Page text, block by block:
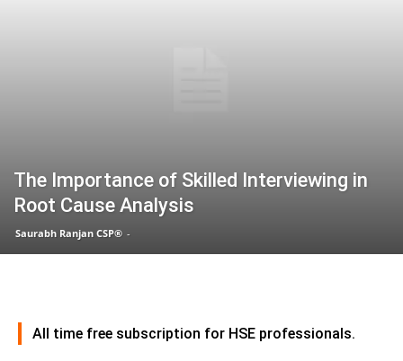
The Importance of Skilled Interviewing in
Root Cause Analysis
Saurabh Ranjan CSP® -
All time free subscription for HSE professionals.